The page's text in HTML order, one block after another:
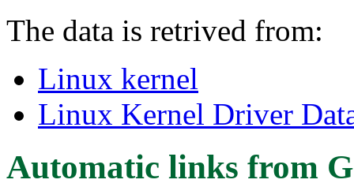
The data is retrived from:
Linux kernel
Linux Kernel Driver
Automatic links from